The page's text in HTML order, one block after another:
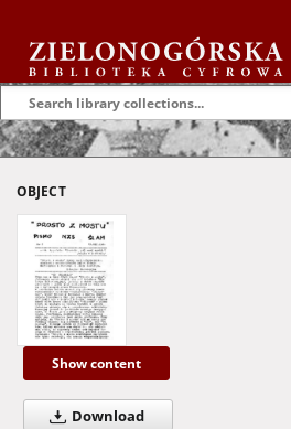
OBJECT
Show content
Download